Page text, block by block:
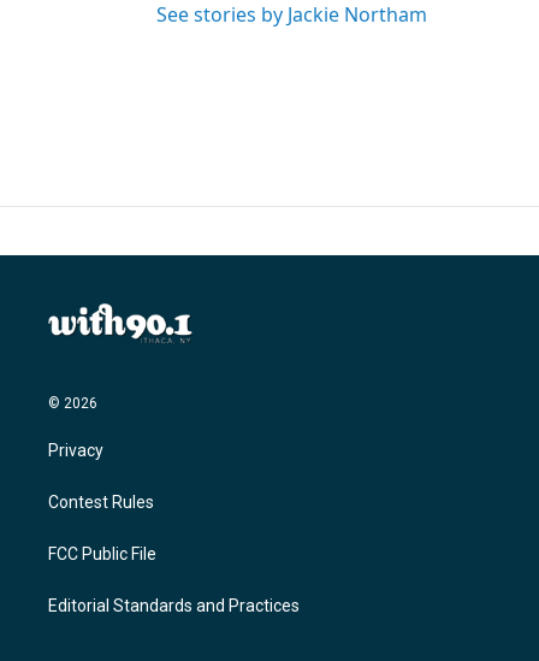
See stories by Jackie Northam
© 2026
Privacy
Contest Rules
FCC Public File
Editorial Standards and Practices